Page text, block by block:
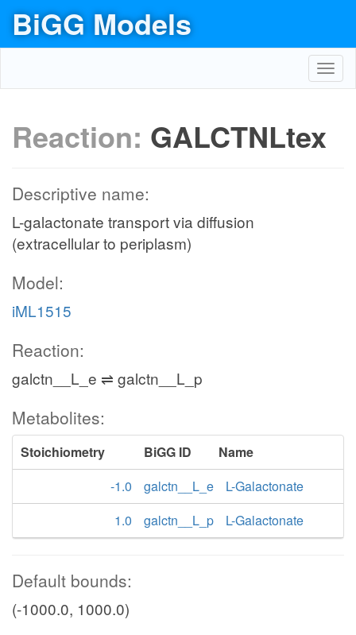
BiGG Models
Reaction: GALCTNLtex
Descriptive name:
L-galactonate transport via diffusion
(extracellular to periplasm)
Model:
iML1515
Reaction:
galctn__L_e ⇌ galctn__L_p
Metabolites:
Stoichiometry BiGG ID
Name
-1.0
galctn__L_e
L-Galactonate
1.0
galctn__L_p L-Galactonate
Default bounds:
(-1000.0, 1000.0)